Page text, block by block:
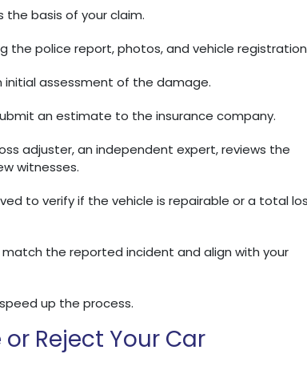
the basis of your claim.
the police report, photos, and vehicle
initial assessment of the damage.
an estimate to the insurance company.
adjuster, an independent expert, reviews the
witnesses.
to verify if the vehicle is repairable or a total
the reported incident and align with your
up the process.
Reject Your Car